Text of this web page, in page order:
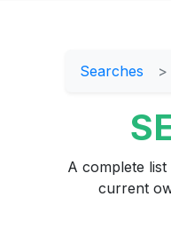
Searches
A complete
current